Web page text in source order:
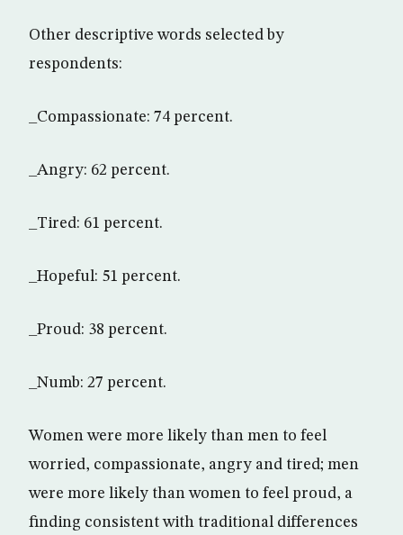
Other descriptive words selected by
respondents:
_Compassionate: 74 percent.
_Angry: 62 percent.
_Tired: 61 percent.
_Hopeful: 51 percent.
_Proud: 38 percent.
_Numb: 27 percent.
Women were more likely than men to feel
worried, compassionate, angry and tired; men
were more likely than women to feel proud, a
finding consistent with traditional differences